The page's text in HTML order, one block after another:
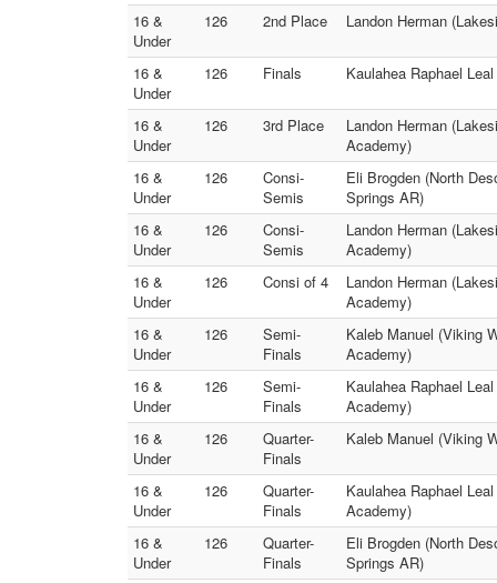
16 &
Under
126 2nd Place Landon Herman
16 &
Under
126 Finals Kaulahea Raphael
16 &
Under
126 3rd Place
Landon Herman
Academy)
16 &
Under
126
Consi-
Semis
Eli Brogden (North
Springs AR)
16 &
Under
126
Consi-
Semis
Landon Herman
Academy)
16 &
Under
126 Consi of 4
Landon Herman
Academy)
16 &
Under
126
Semi-
Finals
Kaleb Manuel (Viking
Academy)
16 &
Under
126
Semi-
Finals
Kaulahea Raphael
Academy)
16 &
Under
126
Quarter-
Finals
Kaleb Manuel (Viking
16 &
Under
126
Quarter-
Finals
Kaulahea Raphael
Academy)
16 &
Under
126
Quarter-
Finals
Eli Brogden (North
Springs AR)